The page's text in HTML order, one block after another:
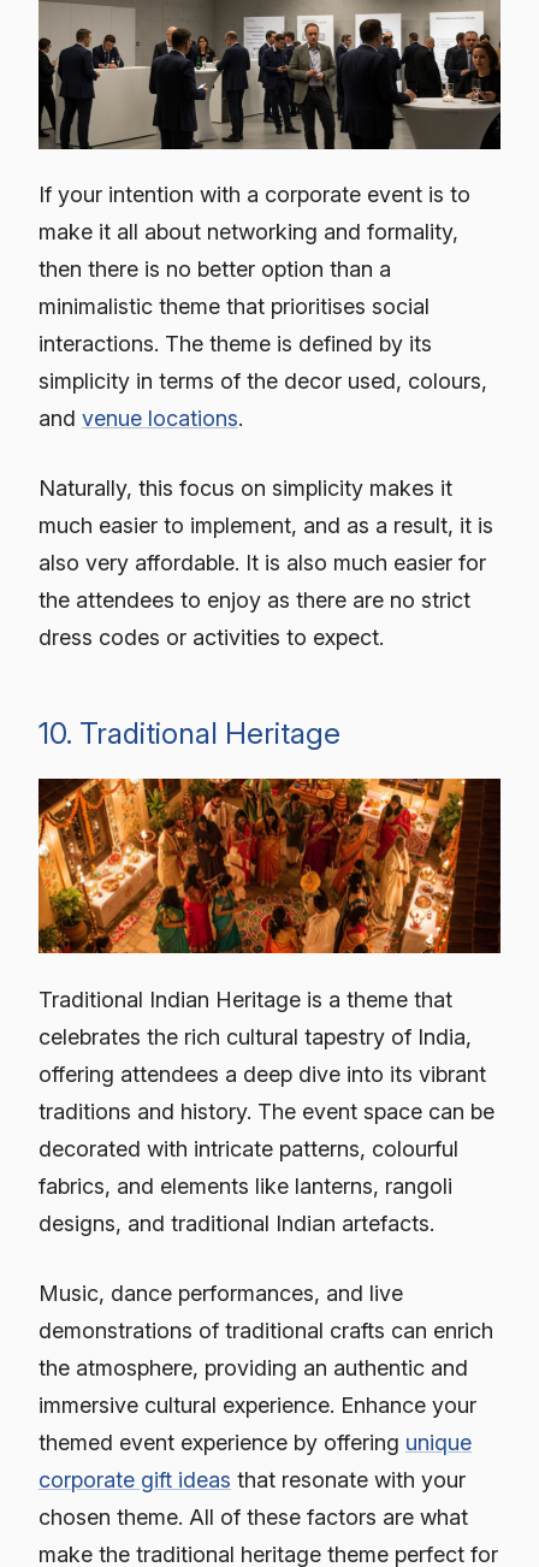
If your intention with a corporate event is to
make it all about networking and formality,
then there is no better option than a
minimalistic theme that prioritises social
interactions. The theme is defined by its
simplicity in terms of the decor used, colours,
and venue locations.
Naturally, this focus on simplicity makes it
much easier to implement, and as a result, it is
also very affordable. It is also much easier for
the attendees to enjoy as there are no strict
dress codes or activities to expect.
10. Traditional Heritage
Traditional Indian Heritage is a theme that
celebrates the rich cultural tapestry of India,
offering attendees a deep dive into its vibrant
traditions and history. The event space can be
decorated with intricate patterns, colourful
fabrics, and elements like lanterns, rangoli
designs, and traditional Indian artefacts.
Music, dance performances, and live
demonstrations of traditional crafts can enrich
the atmosphere, providing an authentic and
immersive cultural experience. Enhance your
themed event experience by offering unique
corporate gift ideas that resonate with your
chosen theme. All of these factors are what
make the traditional heritage theme perfect for